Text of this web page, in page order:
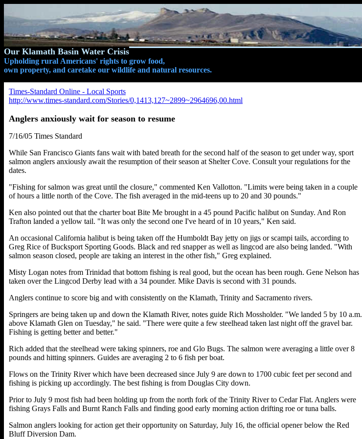
Our Klamath Basin Water Crisis
Upholding rural Americans' rights to grow food,
own property, and caretake our wildlife and natural resources.
Times-Standard Online - Local Sports
http://www.times-standard.com/Stories/0,1413,127~2899~2964696,00.html
Anglers anxiously wait for season to resume
7/16/05 Times Standard
While San Francisco Giants fans wait with bated breath for the second half of the season to get under way, sport
salmon anglers anxiously await the resumption of their season at Shelter Cove. Consult your regulations for the
dates.
"Fishing for salmon was great until the closure," commented Ken Vallotton. "Limits were being taken in a couple
of hours a little north of the Cove. The fish averaged in the mid-teens up to 20 and 30 pounds."
Ken also pointed out that the charter boat Bite Me brought in a 45 pound Pacific halibut on Sunday. And Ron
Trafton landed a yellow tail. "It was only the second one I've heard of in 10 years," Ken said.
An occasional California halibut is being taken off the Humboldt Bay jetty on jigs or scampi tails, according to
Greg Rice of Bucksport Sporting Goods. Black and red snapper as well as lingcod are also being landed. "With
salmon season closed, people are taking an interest in the other fish," Greg explained.
Misty Logan notes from Trinidad that bottom fishing is real good, but the ocean has been rough. Gene Nelson has
taken over the Lingcod Derby lead with a 34 pounder. Mike Davis is second with 31 pounds.
Anglers continue to score big and with consistently on the Klamath, Trinity and Sacramento rivers.
Springers are being taken up and down the Klamath River, notes guide Rich Mossholder. "We landed 5 by 10 a.m.
above Klamath Glen on Tuesday," he said. "There were quite a few steelhead taken last night off the gravel bar.
Fishing is getting better and better."
Rich added that the steelhead were taking spinners, roe and Glo Bugs. The salmon were averaging a little over 8
pounds and hitting spinners. Guides are averaging 2 to 6 fish per boat.
Flows on the Trinity River which have been decreased since July 9 are down to 1700 cubic feet per second and
fishing is picking up accordingly. The best fishing is from Douglas City down.
Prior to July 9 most fish had been holding up from the north fork of the Trinity River to Cedar Flat. Anglers were
fishing Grays Falls and Burnt Ranch Falls and finding good early morning action drifting roe or tuna balls.
Salmon anglers looking for action get their opportunity on Saturday, July 16, the official opener below the Red
Bluff Diversion Dam.